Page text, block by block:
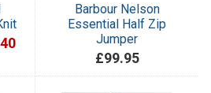
Barbour Nelson
Essential Half Zip
Jumper
£99.95